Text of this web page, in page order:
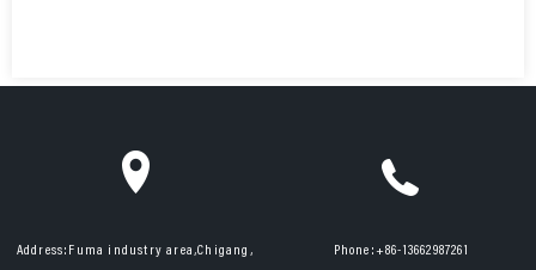
Address: Fuma industry area,Chigang,
Phone:+86-13662987261